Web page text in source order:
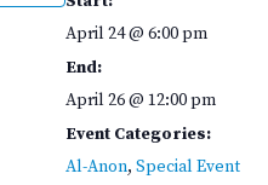
April 24 @ 6:00 pm
End:
April 26 @ 12:00 pm
Event Categories:
Al-Anon, Special Event